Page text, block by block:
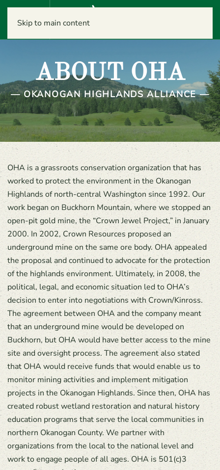
Skip to main content
Menu
ABOUT OHA
— OKANOGAN HIGHLANDS ALLIANCE —
OHA is a grassroots conservation organization that has
worked to protect the environment in the Okanogan
Highlands of north-central Washington since 1992. Our
work began on Buckhorn Mountain, where we stopped an
open-pit gold mine, the “Crown Jewel Project,” in January
2000. In 2002, Crown Resources proposed an
underground mine on the same ore body. OHA appealed
the proposal and continued to advocate for the protection
of the highlands environment. Ultimately, in 2008, the
political, legal, and economic situation led to OHA’s
decision to enter into negotiations with Crown/Kinross.
The agreement between OHA and the company meant
that an underground mine would be developed on
Buckhorn, but OHA would have better access to the mine
site and oversight process. The agreement also stated
that OHA would receive funds that would enable us to
monitor mining activities and implement mitigation
projects in the Okanogan Highlands. Since then, OHA has
created robust wetland restoration and natural history
education programs that serve the local communities in
northern Okanogan County. We partner with
organizations from the local to the national level and
work to engage people of all ages. OHA is 501(c)3